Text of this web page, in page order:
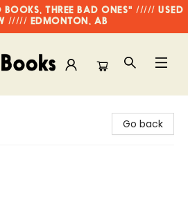
THREE BAD ONES" ///// USED
///// EDMONTON, AB
Go back